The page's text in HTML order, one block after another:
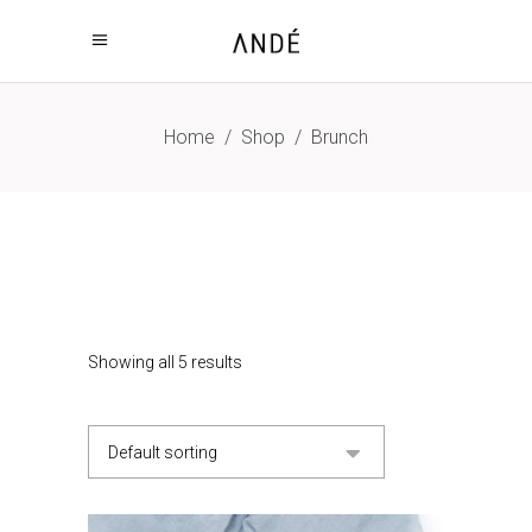
Home / Shop / Brunch
Showing all 5 results
Default sorting